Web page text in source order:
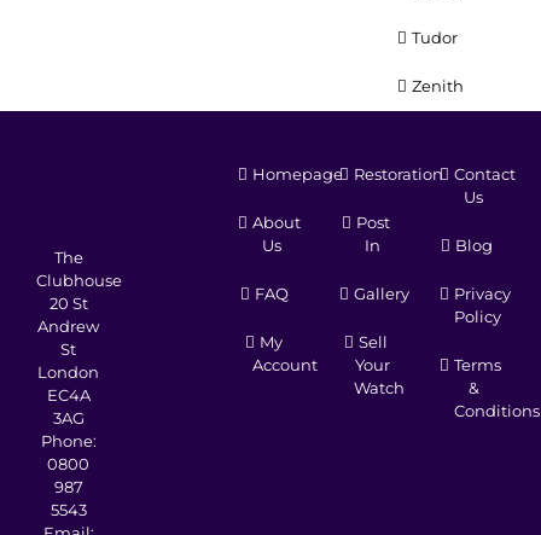
Tudor
Zenith
The
Clubhouse
20 St
Andrew
St
London
EC4A
3AG
Phone:
0800
987
5543
Homepage
About
Us
FAQ
My
Account
Restoration
Post
In
Gallery
Sell
Your
Watch
Contact
Us
Blog
Privacy
Policy
Terms
&
Conditions